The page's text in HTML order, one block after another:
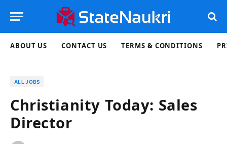
ABOUT US CONTACT US TERMS & CONDITIONS
ALL JOBS
Christianity Today: Sales
Director